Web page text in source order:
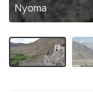
Nyoma